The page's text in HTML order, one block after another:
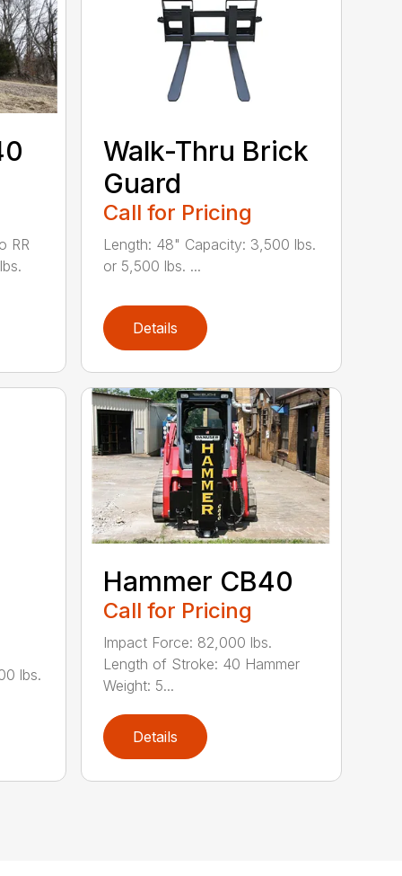
RR
Walk-Thru Brick
Guard
Call for Pricing
Length: 48" Capacity: 3,500 lbs.
or 5,500 lbs. ...
Details
lbs.
Hammer CB40
Call for Pricing
Impact Force: 82,000 lbs.
Length of Stroke: 40 Hammer
Weight: 5...
Details